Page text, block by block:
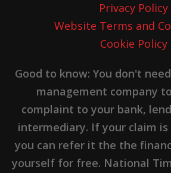
Privacy Policy
Website Terms and
Cookie Policy
Good to know: You don't
management company
complaint to your bank,
intermediary. If your claim is
you can refer it the the
yourself for free. National